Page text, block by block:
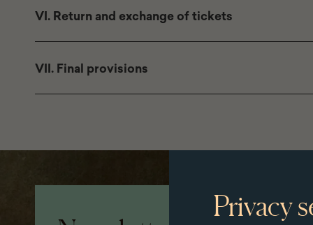
Privacy
VI. Return and exchange of tickets
VII. Final provisions